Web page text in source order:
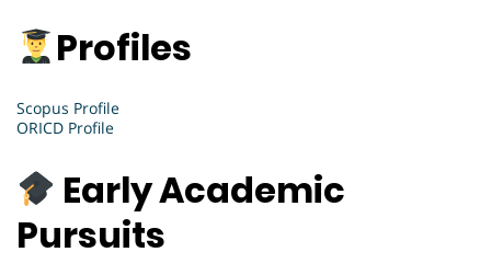
Profiles
Scopus Profile
ORICD Profile
Early Academic
Pursuits